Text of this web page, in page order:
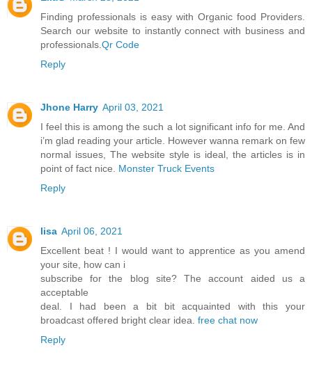
Finding professionals is easy with Organic food Providers.
Search our website to instantly connect with business and
professionals. Qr Code
Reply
Jhone Harry April 03, 2021
I feel this is among the such a lot significant info for me. And
i’m glad reading your article. However wanna remark on few
normal issues, The website style is ideal, the articles is in
point of fact nice. Monster Truck Events
Reply
lisa April 06, 2021
Excellent beat ! I would want to apprentice as you amend
your site, how can i
subscribe for the blog site? The account aided us a
acceptable
deal. I had been a bit bit acquainted with this your
broadcast offered bright clear idea. free chat now
Reply